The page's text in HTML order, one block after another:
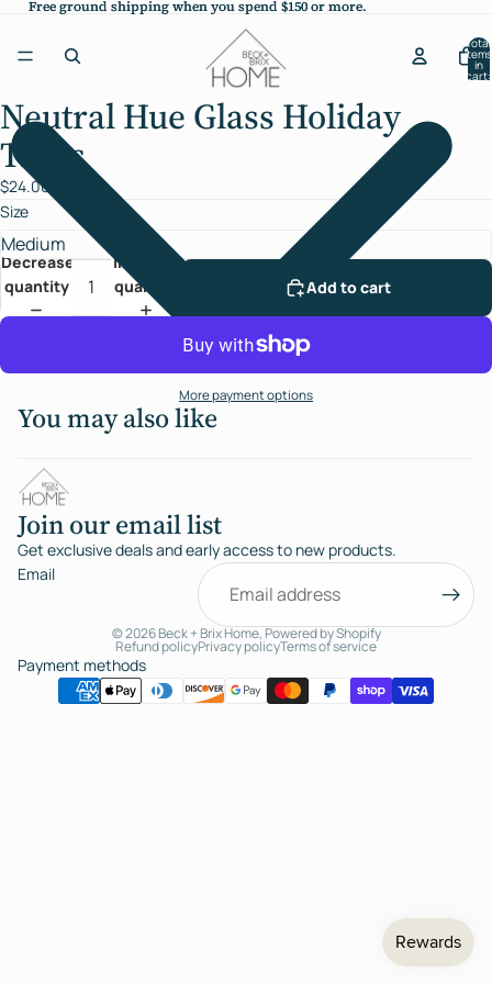
Free ground shipping when you spend $150 or more.
Free ground shipping when you spend $150 or more.
Total
items
in
cart:
Open
image
in
full
screen
Neutral Hue Glass Holiday
Trees
$24.00
Size
Decrease
quantity
Increase
quantity
Add to cart
More payment options
You may also like
Join our email list
Get exclusive deals and early access to new products.
Email
© 2026Beck + Brix Home, Powered by Shopify
Refund policyPrivacy policyTerms of service
Payment methods